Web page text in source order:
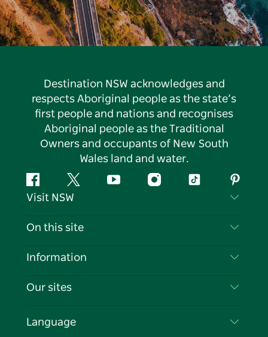
Destination NSW acknowledges and
respects Aboriginal people as the state’s
first people and nations and recognises
Aboriginal people as the Traditional
Owners and occupants of New South
Wales land and water.
FacebookTwitter YouTubeInstagramTiktok
Visit NSW
Contact Us
Cookie Notice
On this site
Destinations
Events
Information
Travel Information
Business in NSW
Our sites
Language